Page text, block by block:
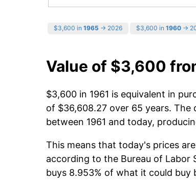
$3,600 in 1965 → 2026 $3,600 in 1960 →
Value of $3,600
$3,600 in 1961 is equivalent in
of $36,608.27 over 65 years.
between 1961 and today,
This means that today's prices are
according to the Bureau of Labor
buys 8.953% of what it could buy